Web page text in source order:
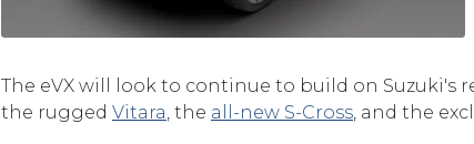
The eVX will look to continue to build on Suzuki's
the rugged Vitara , the all-new S-Cross , and the